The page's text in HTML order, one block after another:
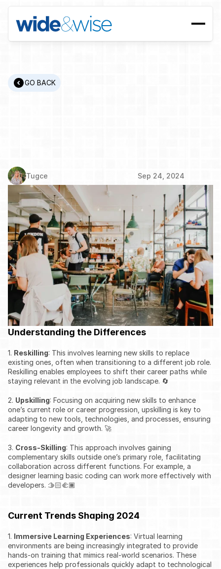
GO BACK
Ready
Tugce Sep 24, 2024
Understanding the Differences
1. Reskilling: This involves learning new skills to replace
existing ones, often when transitioning to a different job role.
Reskilling enables employees to shift their career paths while
staying relevant in the evolving job landscape. 🔄
2. Upskilling: Focusing on acquiring new skills to enhance
one’s current role or career progression, upskilling is key to
adapting to new tools, technologies, and processes, ensuring
career longevity and growth. 🚀
3. Cross-Skilling: This approach involves gaining
complementary skills outside one’s primary role, facilitating
collaboration across different functions. For example, a
designer learning basic coding can work more effectively with
developers. 🫱🏻‍🫲🏾
Current Trends Shaping 2024
1. Immersive Learning Experiences: Virtual learning
environments are being increasingly integrated to provide
hands-on training that mimics real-world scenarios. These
experiences help professionals quickly adapt to technological